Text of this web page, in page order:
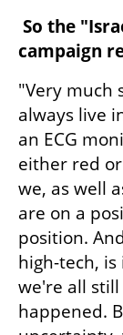
campaign
"Very much
always live
an ECG
either red
we, as well
are on a
position.
high-tech,
we're all
happened.